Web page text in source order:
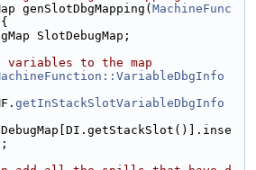
genSlotDbgMapping(
MachineFunc
SlotDebugMap;
variables to the map
getInStackSlotVariableDbgInfo